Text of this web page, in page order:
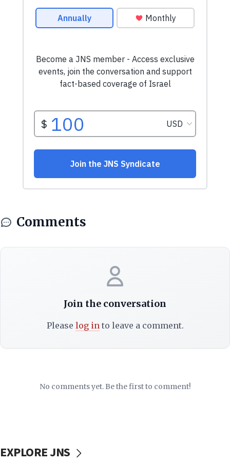
Comments
Join the conversation
Please log into leave a comment.
No comments yet. Be the first to comment!
EXPLORE JNS